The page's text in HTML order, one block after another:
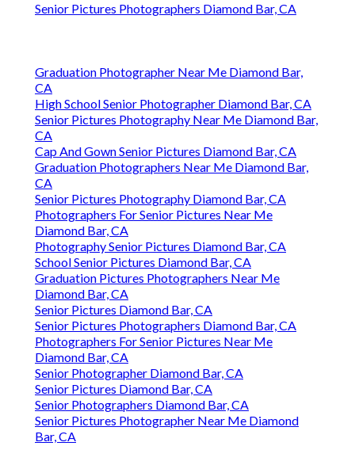
Senior Pictures Photographers Diamond Bar, CA
Graduation Photographer Near Me Diamond Bar,
CA
High School Senior Photographer Diamond Bar, CA
Senior Pictures Photography Near Me Diamond Bar,
CA
Cap And Gown Senior Pictures Diamond Bar, CA
Graduation Photographers Near Me Diamond Bar,
CA
Senior Pictures Photography Diamond Bar, CA
Photographers For Senior Pictures Near Me
Diamond Bar, CA
Photography Senior Pictures Diamond Bar, CA
School Senior Pictures Diamond Bar, CA
Graduation Pictures Photographers Near Me
Diamond Bar, CA
Senior Pictures Diamond Bar, CA
Senior Pictures Photographers Diamond Bar, CA
Photographers For Senior Pictures Near Me
Diamond Bar, CA
Senior Photographer Diamond Bar, CA
Senior Pictures Diamond Bar, CA
Senior Photographers Diamond Bar, CA
Senior Pictures Photographer Near Me Diamond
Bar, CA